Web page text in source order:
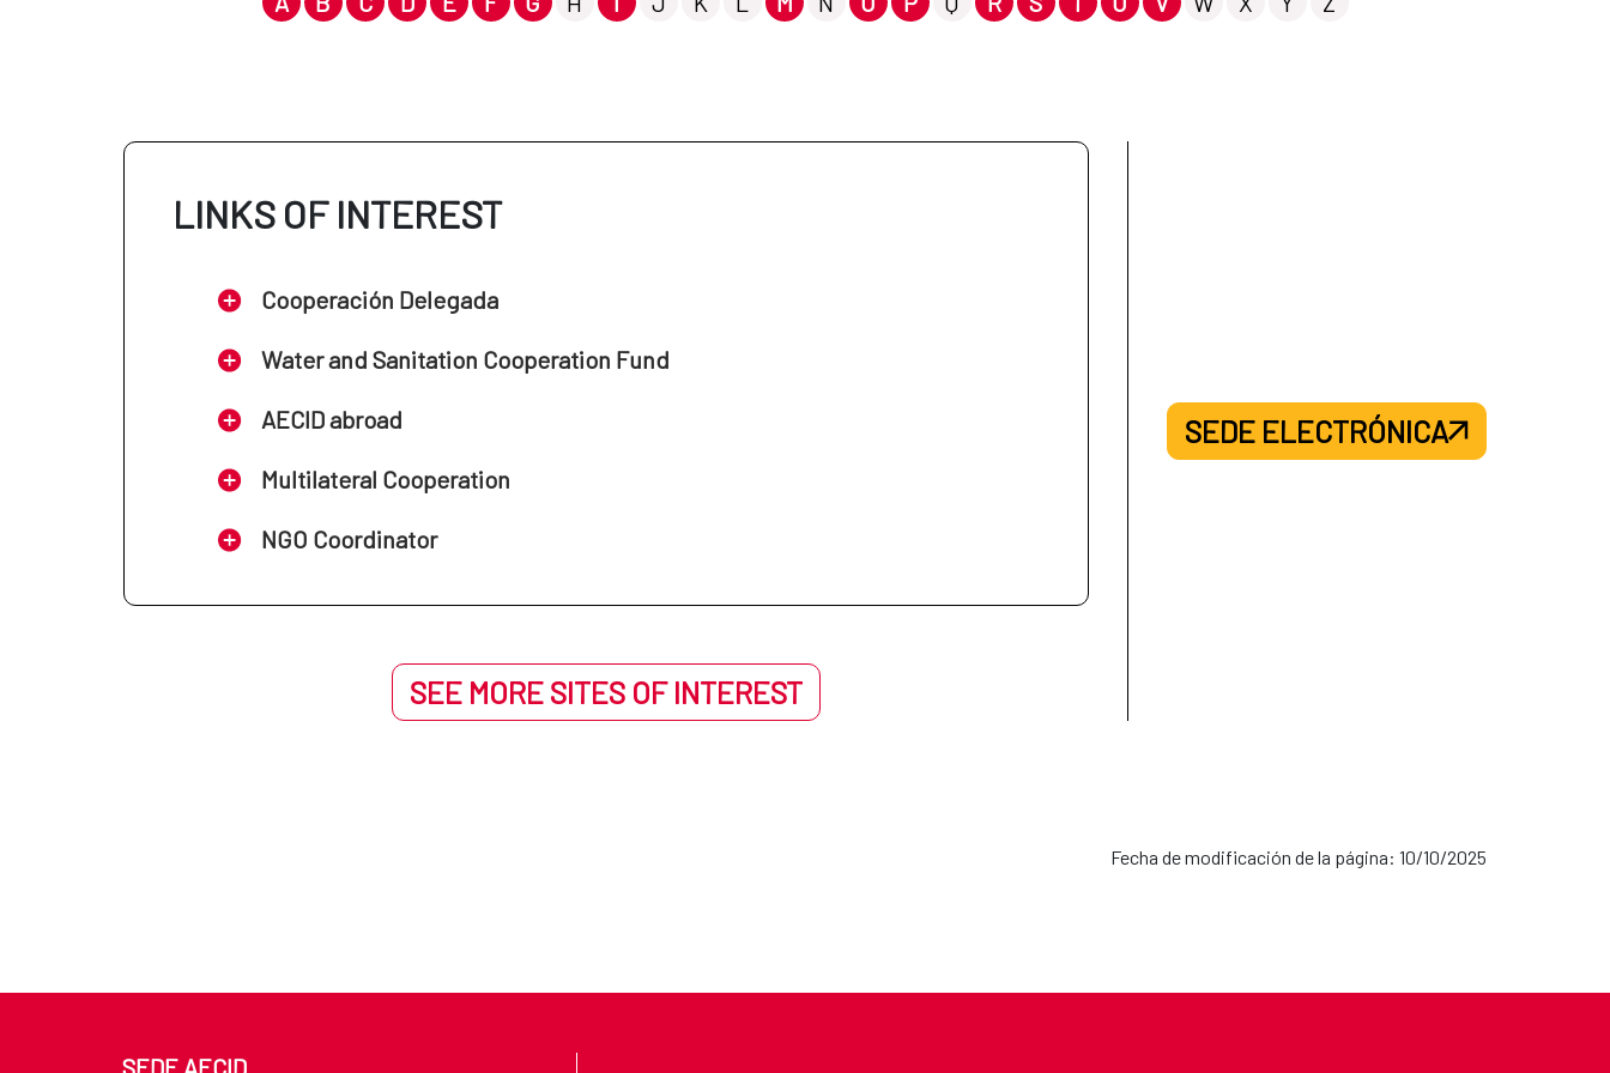
LINKS OF INTEREST
Cooperación Delegada
Water and Sanitation Cooperation Fund
AECID abroad
Multilateral Cooperation
NGO Coordinator
SEE MORE SITES OF INTEREST
SEDE ELECTRÓNICA
Fecha de modificación de la página: 10/10/2025
SEDE AECID